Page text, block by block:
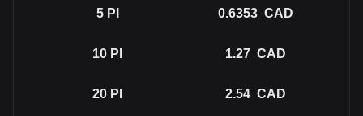
5 PI 0.6353 CAD
10 PI 1.27 CAD
20 PI 2.54 CAD